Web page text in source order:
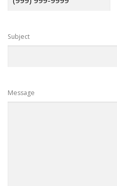
Subject
Message